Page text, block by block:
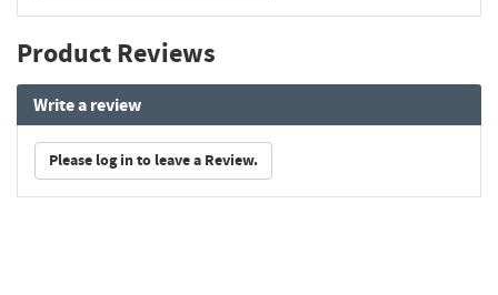
Product Reviews
Write a review
Please log in to leave a Review.